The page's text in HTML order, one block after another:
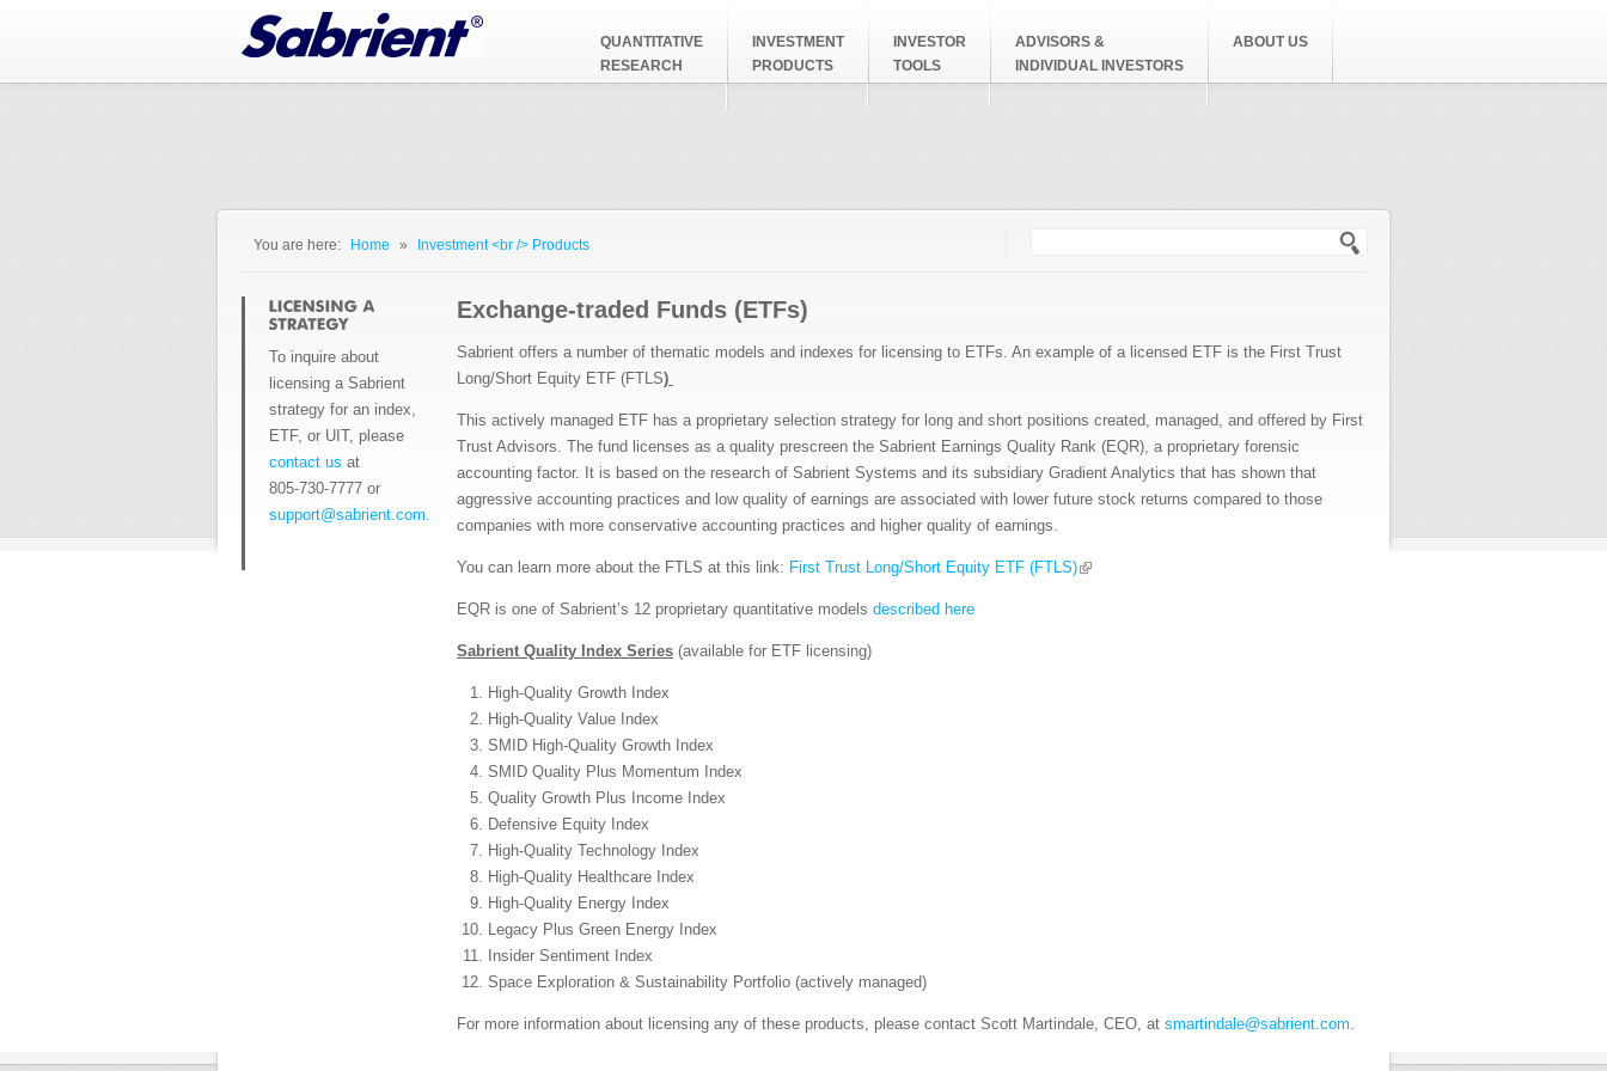
QUANTITATIVE
RESEARCH
INVESTMENT
PRODUCTS
INVESTOR
TOOLS
ADVISORS &
INDIVIDUAL INVESTORS
ABOUT US
You are here: Home » Investment <br /> Products
Exchange-traded Funds (ETFs)
Sabrient offers a number of thematic models and indexes for licensing to ETFs. An example of a licensed ETF is the First Trust
Long/Short Equity ETF (FTLS)
This actively managed ETF has a proprietary selection strategy for long and short positions created, managed, and offered by First
Trust Advisors. The fund licenses as a quality prescreen the Sabrient Earnings Quality Rank (EQR), a proprietary forensic
accounting factor. It is based on the research of Sabrient Systems and its subsidiary Gradient Analytics that has shown that
aggressive accounting practices and low quality of earnings are associated with lower future stock returns compared to those
companies with more conservative accounting practices and higher quality of earnings.
You can learn more about the FTLS at this link: First Trust Long/Short Equity ETF (FTLS)
​EQR is one of Sabrient’s 12 proprietary quantitative models described here
Sabrient Quality Index Series (available for ETF licensing)
High-Quality Growth Index
High-Quality Value Index
SMID High-Quality Growth Index
SMID Quality Plus Momentum Index
Quality Growth Plus Income Index
Defensive Equity Index
High-Quality Technology Index
High-Quality Healthcare Index
High-Quality Energy Index
Legacy Plus Green Energy Index
Insider Sentiment Index
Space Exploration & Sustainability Portfolio (actively managed)
For more information about licensing any of these products, please contact Scott Martindale, CEO, at smartindale@sabrient.com.
To inquire about
licensing a Sabrient
strategy for an index,
ETF, or UIT, please
contact us at
805-730-7777 or
support@sabrient.com.